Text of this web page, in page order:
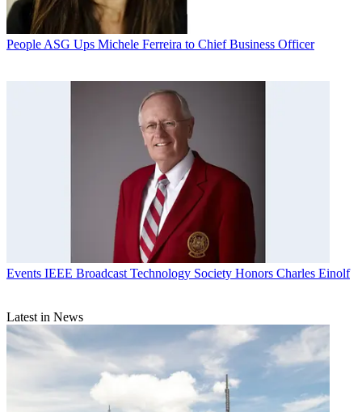
People ASG Ups Michele Ferreira to Chief Business Officer
Events IEEE Broadcast Technology Society Honors Charles Einolf
Latest in News